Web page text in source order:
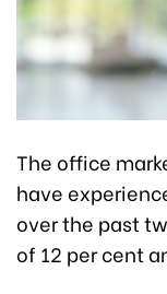
The office
have
over the past
of 12 per cent